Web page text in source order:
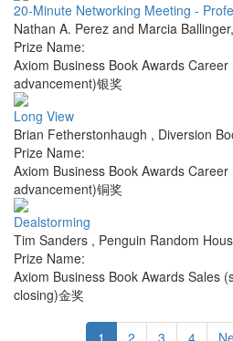
20-Minute Networking Meeting -
Nathan A. Perez and Marcia
Prize Name:
Axiom Business Book Awards
advancement)银奖
Long View
Brian Fetherstonhaugh , Diversion
Prize Name:
Axiom Business Book Awards
advancement)铜奖
Dealstorming
Tim Sanders , Penguin Random
Prize Name:
Axiom Business Book Awards Sales
closing)金奖